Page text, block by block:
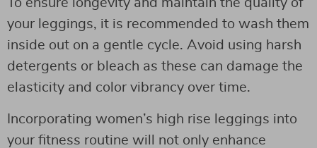
your leggings, it is recommended to wash them
inside out on a gentle cycle. Avoid using harsh
detergents or bleach as these can damage the
elasticity and color vibrancy over time.
Incorporating women’s high rise leggings into
your fitness routine will not only enhance